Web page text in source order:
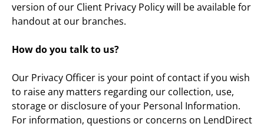
version of our Client Privacy Policy will be available for
handout at our branches.
How do you talk to us?
Our Privacy Officer is your point of contact if you wish
to raise any matters regarding our collection, use,
storage or disclosure of your Personal Information.
For information, questions or concerns on LendDirect